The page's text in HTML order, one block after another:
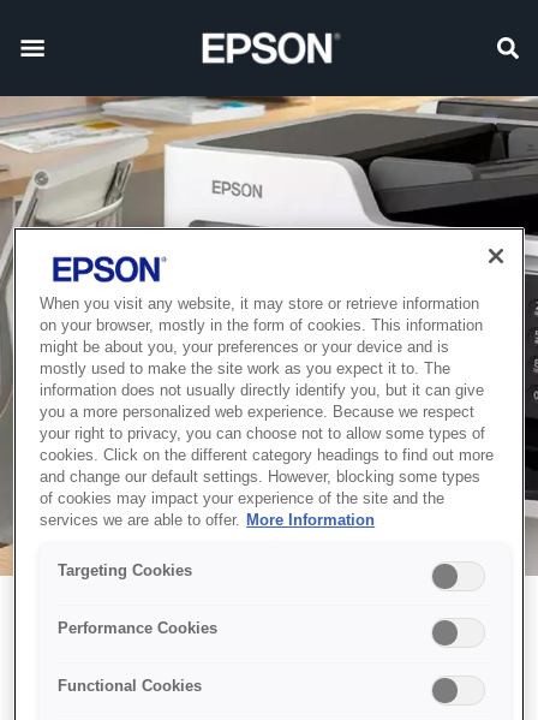
Можливо, ми відправили
принтер у космос, але ця
When you visit any website, it may store or retrieve information
on your browser, mostly in the form of cookies. This information
might be about you, your preferences or your device and is
mostly used to make the site work as you expect it to. The
information does not usually directly identify you, but it can give
you a more personalized web experience. Because we respect
your right to privacy, you can choose not to allow some types of
cookies. Click on the different category headings to find out more
and change our default settings. However, blocking some types
of cookies may impact your experience of the site and the
services we are able to offer.
More Information
Targeting Cookies
Performance Cookies
Functional Cookies